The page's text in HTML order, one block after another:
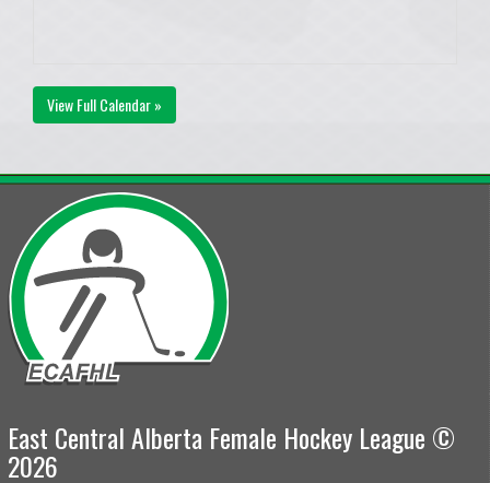
View Full Calendar »
East Central Alberta Female Hockey League ©
2026